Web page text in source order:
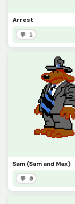
Arrest
💬 1
Sam (Sam and Max)
💬 0